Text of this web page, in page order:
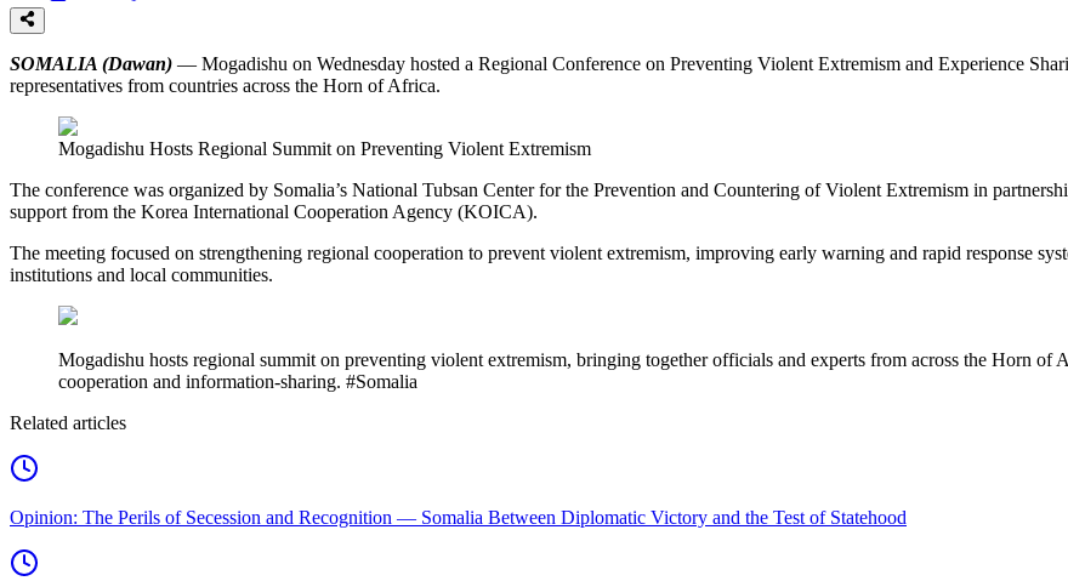
SOMALIA (Dawan) — Mogadishu on Wednesday hosted a Regional Conference on Preventing Violent Extremism and Experience
representatives from countries across the Horn of Africa.
Mogadishu Hosts Regional Summit on Preventing Violent Extremism
The conference was organized by Somalia’s National Tubsan Center for the Prevention and Countering of Violent Extremism in
support from the Korea International Cooperation Agency (KOICA).
The meeting focused on strengthening regional cooperation to prevent violent extremism, improving early warning and rapid response
institutions and local communities.
Mogadishu hosts regional summit on preventing violent extremism, bringing together officials and experts from across the Horn of
cooperation and information-sharing. #Somalia
Related articles
Opinion: The Perils of Secession and Recognition — Somalia Between Diplomatic Victory and the Test of Statehood